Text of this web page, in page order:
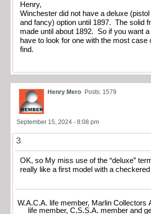
Henry,
Winchester did not have a deluxe
and fancy) option until 1897. The solid
made until about 1892. So if you want
have to look for one with the most case
find.
Henry Mero Posts: 1579
September 15, 2024 - 8:08 pm
3
OK, so My miss use of the “deluxe”
really like a first model with a
W.A.C.A. life member, Marlin Collectors
life member, C,S.S.A. member and